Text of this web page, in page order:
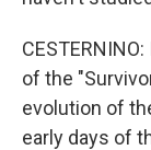
of the
evolution of
early days of